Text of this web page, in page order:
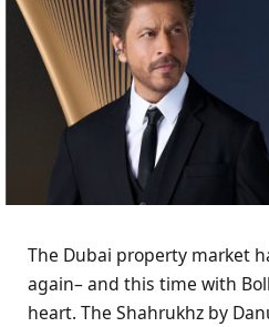
The Dubai property market
again– and this time with
heart. The Shahrukhz by